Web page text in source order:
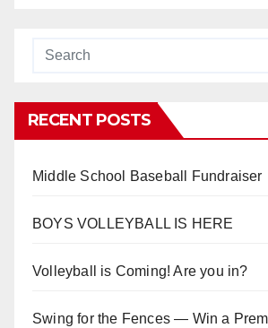
RECENT POSTS
Middle School Baseball Fundraiser
BOYS VOLLEYBALL IS HERE
Volleyball is Coming! Are you in?
Swing for the Fences — Win a